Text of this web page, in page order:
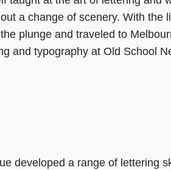
a change of scenery. With the
plunge and traveled to
and typography at Old School
developed a range of lettering